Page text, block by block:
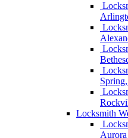
Locksmith
Aurora